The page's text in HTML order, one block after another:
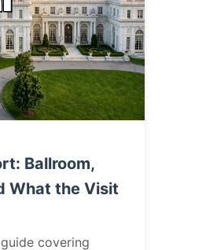
Ballroom,
What the Visit
covering